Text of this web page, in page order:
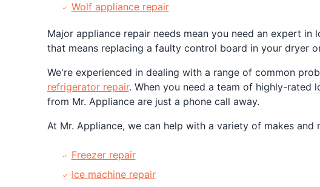
Wolf appliance repair
Major appliance repair needs mean you need an expert in
that means replacing a faulty control board in your dryer
We're experienced in dealing with a range of common
refrigerator repair. When you need a team of highly-rated
from Mr. Appliance are just a phone call away.
At Mr. Appliance, we can help with a variety of makes
Freezer repair
Ice machine repair